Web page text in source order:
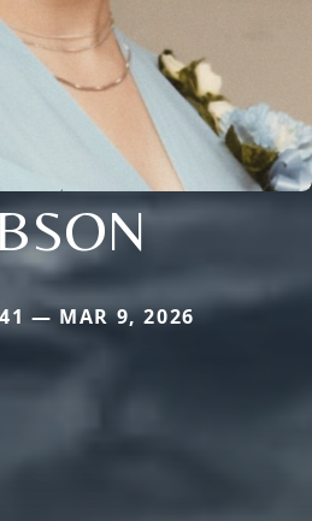
— MAR 9, 2026